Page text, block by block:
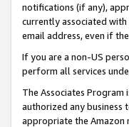
notifications (if any),
currently associated
email address, even if
If you are a non-US
perform all services
The Associates Program
authorized any business
appropriate the Amazon